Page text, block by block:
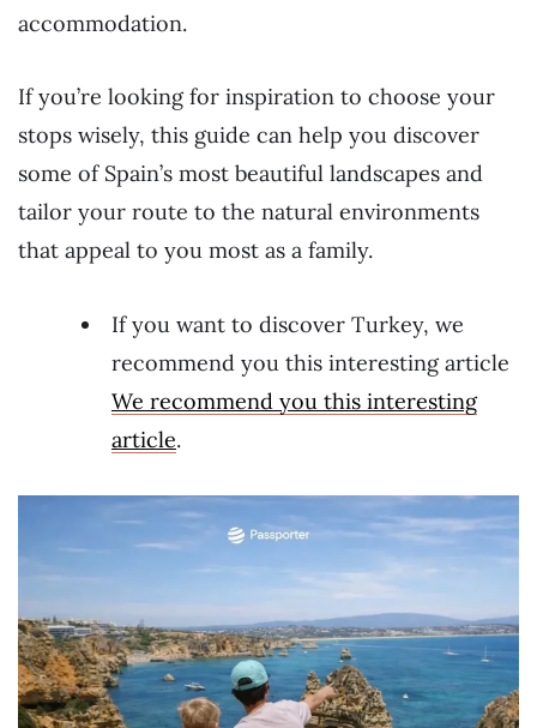
accommodation.
If you’re looking for inspiration to choose your
stops wisely, this guide can help you discover
some of Spain’s most beautiful landscapes and
tailor your route to the natural environments
that appeal to you most as a family.
If you want to discover Turkey, we
recommend you this interesting article
We recommend you this interesting
article.